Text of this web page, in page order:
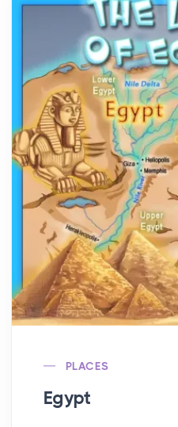
PLACES
Egypt